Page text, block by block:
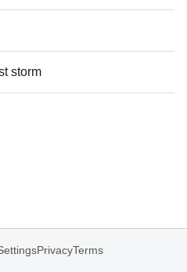
storm
PrivacyTerms